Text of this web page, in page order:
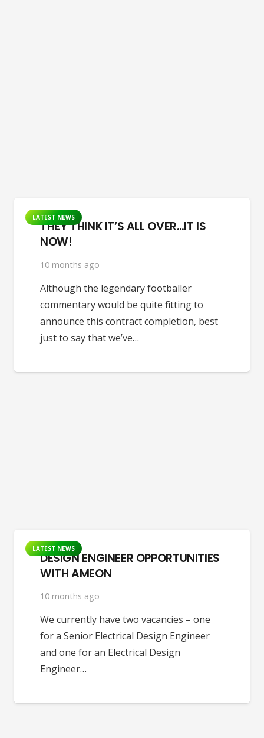
LATEST NEWS
THEY THINK IT’S ALL OVER…IT IS
NOW!
10 months ago
Although the legendary footballer
commentary would be quite fitting to
announce this contract completion, best
just to say that we’ve…
LATEST NEWS
DESIGN ENGINEER OPPORTUNITIES
WITH AMEON
10 months ago
We currently have two vacancies – one
for a Senior Electrical Design Engineer
and one for an Electrical Design
Engineer…